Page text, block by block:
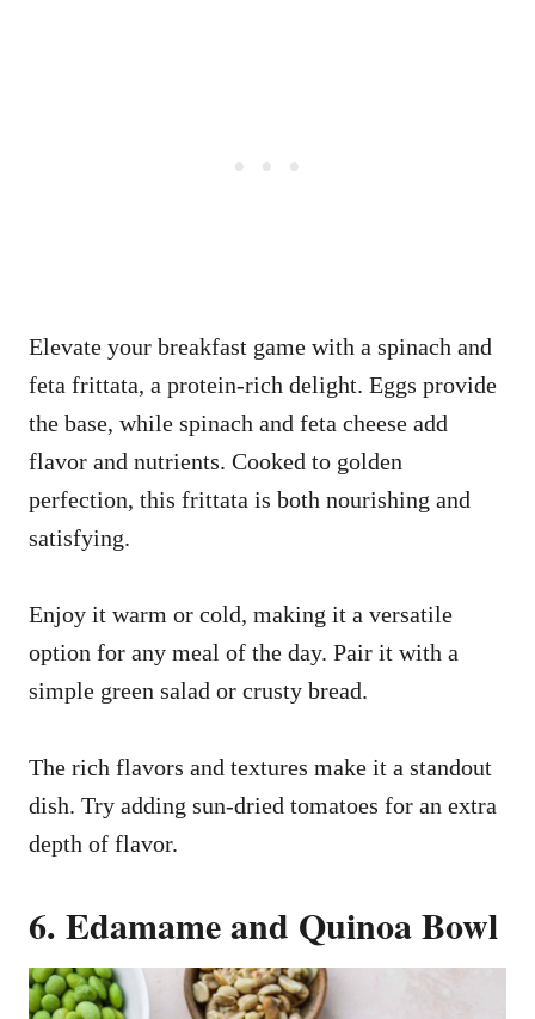
Elevate your breakfast game with a spinach and
feta frittata, a protein-rich delight. Eggs provide
the base, while spinach and feta cheese add
flavor and nutrients. Cooked to golden
perfection, this frittata is both nourishing and
satisfying.
Enjoy it warm or cold, making it a versatile
option for any meal of the day. Pair it with a
simple green salad or crusty bread.
The rich flavors and textures make it a standout
dish. Try adding sun-dried tomatoes for an extra
depth of flavor.
6. Edamame and Quinoa Bowl